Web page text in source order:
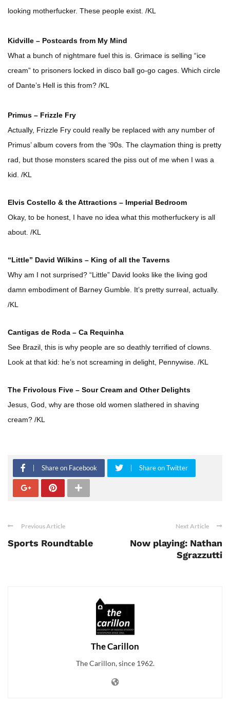
looking motherfucker. These people exist. /KL
Kidville – Postcards from My Mind
What a bunch of nightmare fuel this is. Grimace is selling “ice
cream” to prisoners locked in disco ball go-go cages. Which circle
of Dante’s Hell is this from? /KL
Primus – Frizzle Fry
Actually, Frizzle Fry could really be replaced with any number of
Primus’ album covers from the ‘90s. The claymation thing is pretty
rad, but those monsters scared the piss out of me when I was a
kid. /KL
Elvis Costello & the Attractions – Imperial Bedroom
Okay, to be honest, I have no idea what this motherfuckery is all
about. /KL
“Little” David Wilkins – King of all the Taverns
Why am I not surprised? “Little” David looks like the living god
damn embodiment of Barney Gumble. It’s pretty surreal, actually.
/KL
Cantigas de Roda – Ca Requinha
See Brazil, this is why people are so deathly terrified of clowns.
Look at that kid: he’s not screaming in delight, Pennywise. /KL
The Frivolous Five – Sour Cream and Other Delights
Jesus, God, why are those old women slathered in shaving
cream? /KL
Share on Facebook Share on Twitter
Previous Article
Sports Roundtable
Next Article
Now playing: Nathan
Sgrazzutti
The Carillon
The Carillon, since 1962.